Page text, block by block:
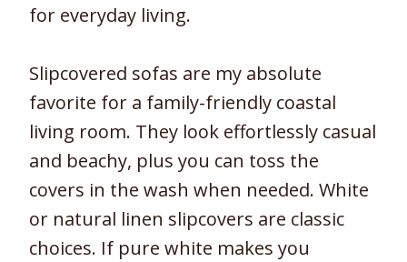
for everyday living.
Slipcovered sofas are my absolute
favorite for a family-friendly coastal
living room. They look effortlessly casual
and beachy, plus you can toss the
covers in the wash when needed. White
or natural linen slipcovers are classic
choices. If pure white makes you